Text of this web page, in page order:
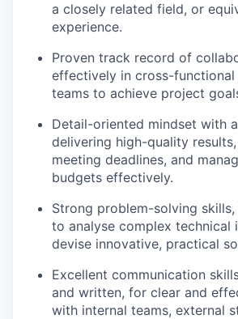
a closely related field, or
experience.
Proven track record of
effectively in cross-functional
teams to achieve project
Detail-oriented mindset with
delivering high-quality
meeting deadlines, and
budgets effectively.
Strong problem-solving
to analyse complex technical
devise innovative, practical
Excellent communication
and written, for clear and
with internal teams, external